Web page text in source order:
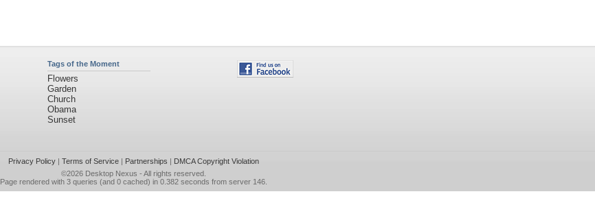
Tags of the Moment
Flowers
Garden
Church
Obama
Sunset
Privacy Policy| Terms of Service| Partnerships | DMCA Copyright Violation
©2026 Desktop Nexus - All rights reserved.
Page rendered with 3 queries (and 0 cached) in 0.382 seconds from server 146.